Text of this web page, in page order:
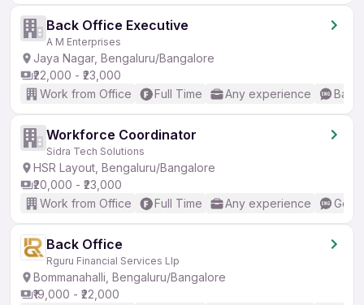
Back Office Executive
A M Enterprises
Jaya Nagar, Bengaluru/Bangalore
₹22,000 - ₹23,000
Work from Office
Full Time Any experience
Workforce Coordinator
Sidra Tech Solutions
HSR Layout, Bengaluru/Bangalore
₹20,000 - ₹23,000
Work from Office
Full Time Any experience
Back Office
Rguru Financial Services Llp
Bommanahalli, Bengaluru/Bangalore
₹19,000 - ₹22,000